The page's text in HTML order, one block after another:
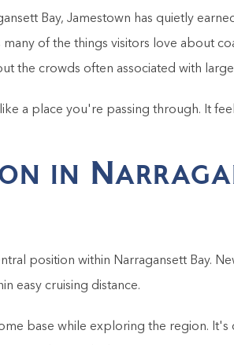
Bay, Jamestown has quietly
of the things visitors love about
the crowds often associated with
a place you're passing through. It
in
position within Narragansett Bay.
easy cruising distance.
base while exploring the region.